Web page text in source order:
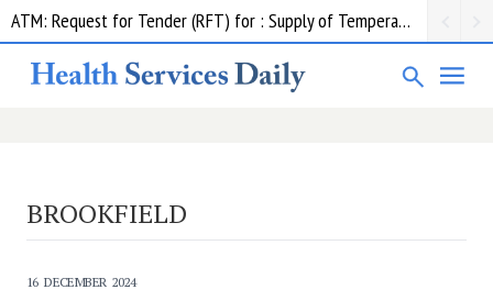
ATM: Request for Tender (RFT) for : Supply of Temperature Management Equipment
BROOKFIELD
16 DECEMBER 2024